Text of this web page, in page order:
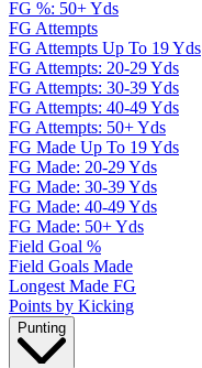
FG %: 50+ Yds
FG Attempts
FG Attempts Up To 19 Yds
FG Attempts: 20-29 Yds
FG Attempts: 30-39 Yds
FG Attempts: 40-49 Yds
FG Attempts: 50+ Yds
FG Made Up To 19 Yds
FG Made: 20-29 Yds
FG Made: 30-39 Yds
FG Made: 40-49 Yds
FG Made: 50+ Yds
Field Goal %
Field Goals Made
Longest Made FG
Points by Kicking
Punting